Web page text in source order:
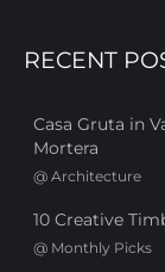
RECENT
Casa Gruta in
Mortera
@ Architecture
10 Creative
@ Monthly Picks